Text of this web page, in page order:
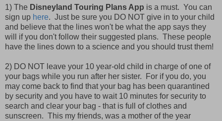
1) The Disneyland Touring Plans App is a must. You can
sign up here. Just be sure you DO NOT give in to your child
and believe that the lines won't be what the app says they
will if you don't follow their suggested plans. These people
have the lines down to a science and you should trust them!
2) DO NOT leave your 10 year-old child in charge of one of
your bags while you run after her sister. For if you do, you
may come back to find that your bag has been quarantined
by security and you have to wait 10 minutes for security to
search and clear your bag - that is full of clothes and
sunscreen. This my friends, was a mother of the year